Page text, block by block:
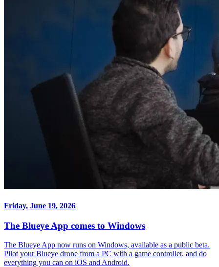
Friday, June 19, 2026
The Blueye App comes to Windows
The Blueye App now runs on Windows, available as a public beta.
Pilot your Blueye drone from a PC with a game controller, and do
everything you can on iOS and Android.